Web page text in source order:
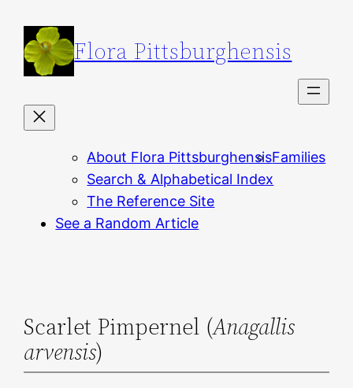
content
Flora Pittsburghensis
About Flora PittsburghensisFamilies
Search & Alphabetical Index
The Reference Site
See a Random Article
Scarlet Pimpernel (Anagallis
arvensis)